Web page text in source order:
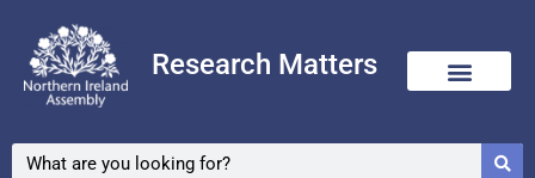
Skip
to
Research Matters